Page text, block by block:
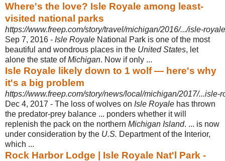
Where's the love? Isle Royale among least-
visited national parks
https://www.freep.com/story/travel/michigan/2016/.../isle-
Sep 7, 2016 - Isle Royale National Park is one of the most
beautiful and wondrous places in the United States, let
alone the state ofMichigan. Now if only ...
Isle Royale likely down to 1 wolf — here's why
it's a big problem
https://www.freep.com/story/news/local/michigan/2017/...isle-
Dec 4, 2017 - The loss of wolves on Isle Royale has thrown
the predator-prey balance ... ponders whether it will
replenish the pack on the northern Michigan Island. ... is now
under consideration by the U.S. Department of the Interior,
which ...
Rock Harbor Lodge | Isle Royale Nat'l Park -